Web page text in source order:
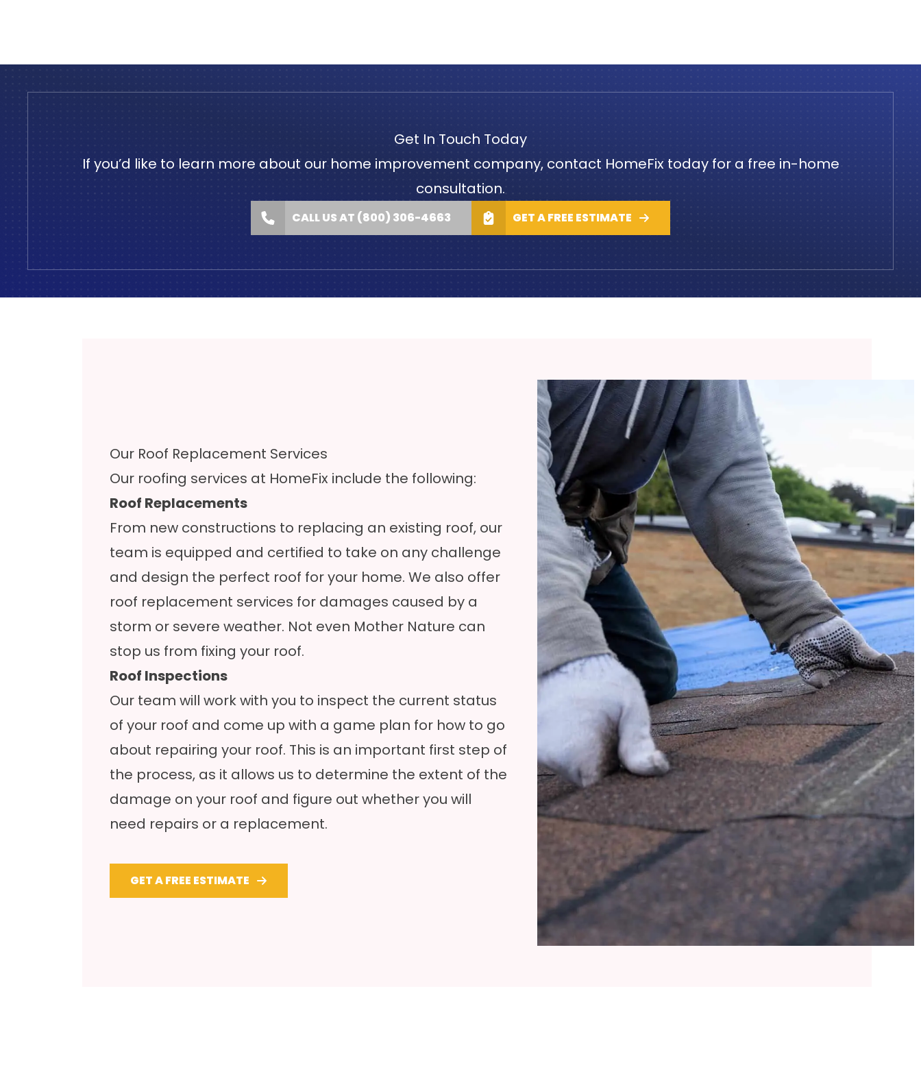
Get In Touch Today
If you’d like to learn more about our home improvement company, contact HomeFix today for a free in-home
consultation.
CALL US AT (800) 306-4663 GET A FREE ESTIMATE
Our Roof Replacement Services
Our roofing services at HomeFix include the following:
Roof Replacements
From new constructions to replacing an existing roof, our
team is equipped and certified to take on any challenge
and design the perfect roof for your home. We also offer
roof replacement services for damages caused by a
storm or severe weather. Not even Mother Nature can
stop us from fixing your roof.
Roof Inspections
Our team will work with you to inspect the current status
of your roof and come up with a game plan for how to go
about repairing your roof. This is an important first step of
the process, as it allows us to determine the extent of the
damage on your roof and figure out whether you will
need repairs or a replacement.
GET A FREE ESTIMATE